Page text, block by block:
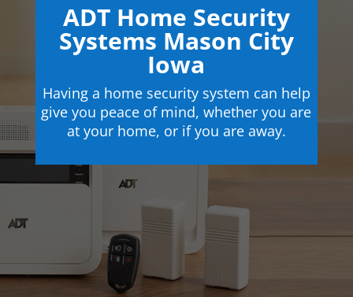
ADT Home Security
Systems Mason City
Iowa
Having a home security system can help
give you peace of mind, whether you are
at your home, or if you are away.